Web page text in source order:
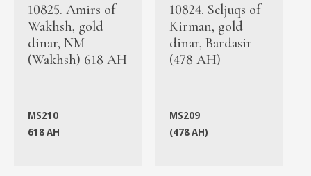
10825. Amirs of
Wakhsh, gold
dinar, NM
(Wakhsh) 618 AH
MS210
618 AH
10824. Seljuqs of
Kirman, gold
dinar, Bardasir
(478 AH)
MS209
(478 AH)